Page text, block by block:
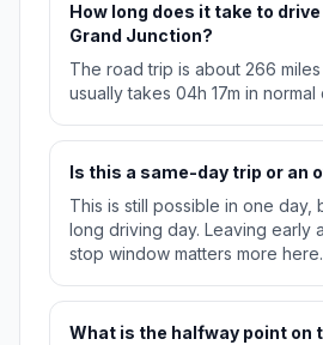
How long does it take to
Grand Junction?
The road trip is about 266 miles
usually takes 04h 17m in
Is this a same-day trip or an
This is still possible in one day,
long driving day. Leaving early
stop window matters more here.
What is the halfway point on